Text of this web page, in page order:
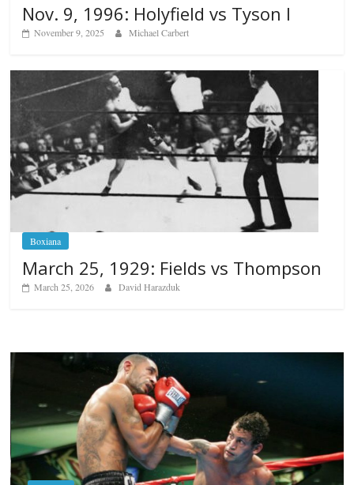
Nov. 9, 1996: Holyfield vs Tyson I
November 9, 2025 Michael Carbert
Boxiana
March 25, 1929: Fields vs Thompson
March 25, 2026 David Harazduk
Boxiana
Aug. 6, 1970: Ramos vs Ramos
August 6, 2026 Rafael García